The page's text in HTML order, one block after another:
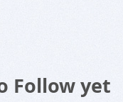
Follow yet